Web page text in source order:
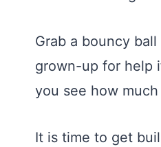
Grab a bouncy
grown-up for help
you see how
It is time to get